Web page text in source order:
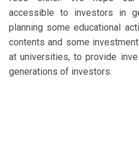
accessible to investors in
planning some educational
contents and some
at universities, to provide
generations of investors.